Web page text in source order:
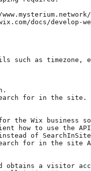
docs/
such as timezone,
for in the site.
for the Wix business
how to use the
of
for in the site
obtains a visitor